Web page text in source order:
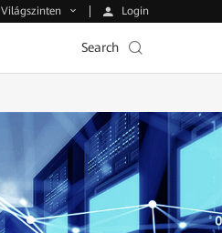
Világszinten Login
Search